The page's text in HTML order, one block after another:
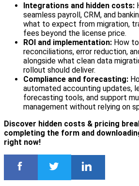
Integrations and hidden costs:
seamless payroll, CRM, and
what to expect from migration,
fees beyond the license price.
ROI and implementation: How
reconciliations, error reduction,
alongside what clean data
rollout should deliver.
Compliance and forecasting:
automated accounting updates,
forecasting tools, and support
management without relying on
Discover hidden costs & pricing
completing the form and
right now!